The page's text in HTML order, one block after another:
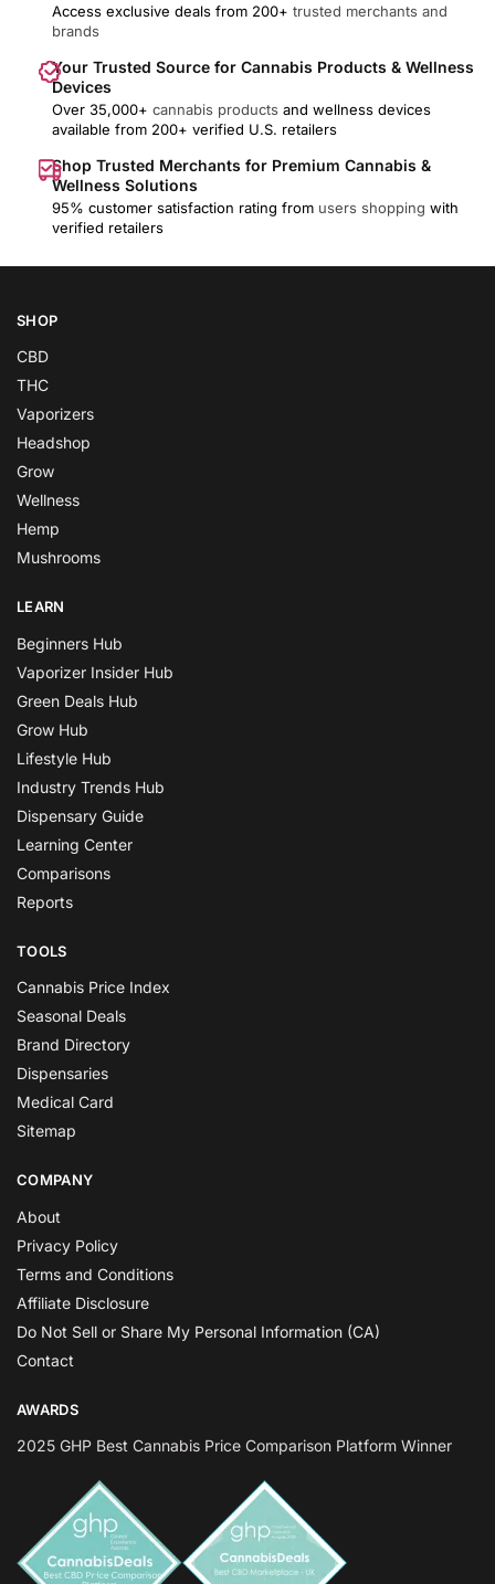
Access exclusive deals from 200+ trusted merchants and
brands
Your Trusted Source for Cannabis Products & Wellness
Devices
Over 35,000+ cannabis products and wellness devices
available from 200+ verified U.S. retailers
Shop Trusted Merchants for Premium Cannabis &
Wellness Solutions
95% customer satisfaction rating from users shopping with
verified retailers
SHOP
CBD
THC
Vaporizers
Headshop
Grow
Wellness
Hemp
Mushrooms
LEARN
Beginners Hub
Vaporizer Insider Hub
Green Deals Hub
Grow Hub
Lifestyle Hub
Industry Trends Hub
Dispensary Guide
Learning Center
Comparisons
Reports
TOOLS
Cannabis Price Index
Seasonal Deals
Brand Directory
Dispensaries
Medical Card
Sitemap
COMPANY
About
Privacy Policy
Terms and Conditions
Affiliate Disclosure
Do Not Sell or Share My Personal Information (CA)
Contact
AWARDS
2025 GHP Best Cannabis Price Comparison Platform Winner